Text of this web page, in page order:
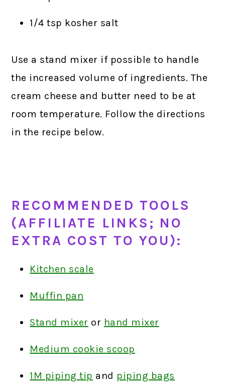
1/4 tsp kosher salt
Use a stand mixer if possible to handle
the increased volume of ingredients. The
cream cheese and butter need to be at
room temperature. Follow the directions
in the recipe below.
RECOMMENDED TOOLS
(AFFILIATE LINKS; NO
EXTRA COST TO YOU):
Kitchen scale
Muffin pan
Stand mixer or hand mixer
Medium cookie scoop
1M piping tip and piping bags